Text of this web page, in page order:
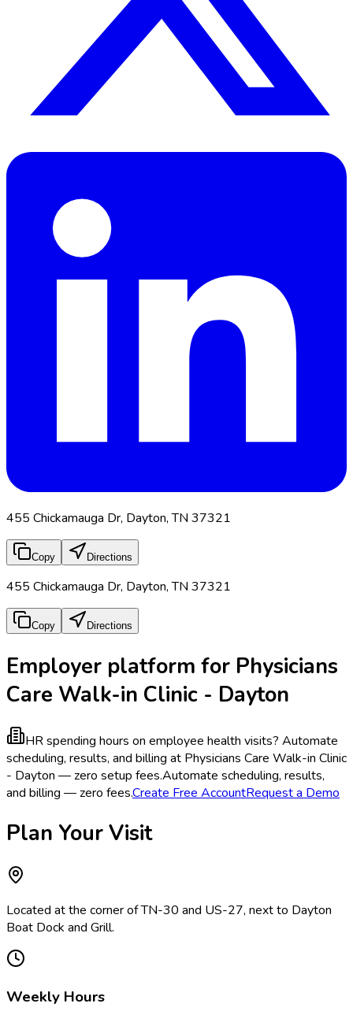
455 Chickamauga Dr, Dayton, TN 37321
Copy Directions
455 Chickamauga Dr, Dayton, TN 37321
Copy Directions
Employer platform for Physicians
Care Walk-in Clinic - Dayton
HR spending hours on employee health visits? Automate
scheduling, results, and billing at Physicians Care Walk-in Clinic
- Dayton — zero setup fees.Automate scheduling, results,
and billing — zero fees.Create Free AccountRequest a Demo
Plan Your Visit
Located at the corner of TN-30 and US-27, next to Dayton
Boat Dock and Grill.
Weekly Hours